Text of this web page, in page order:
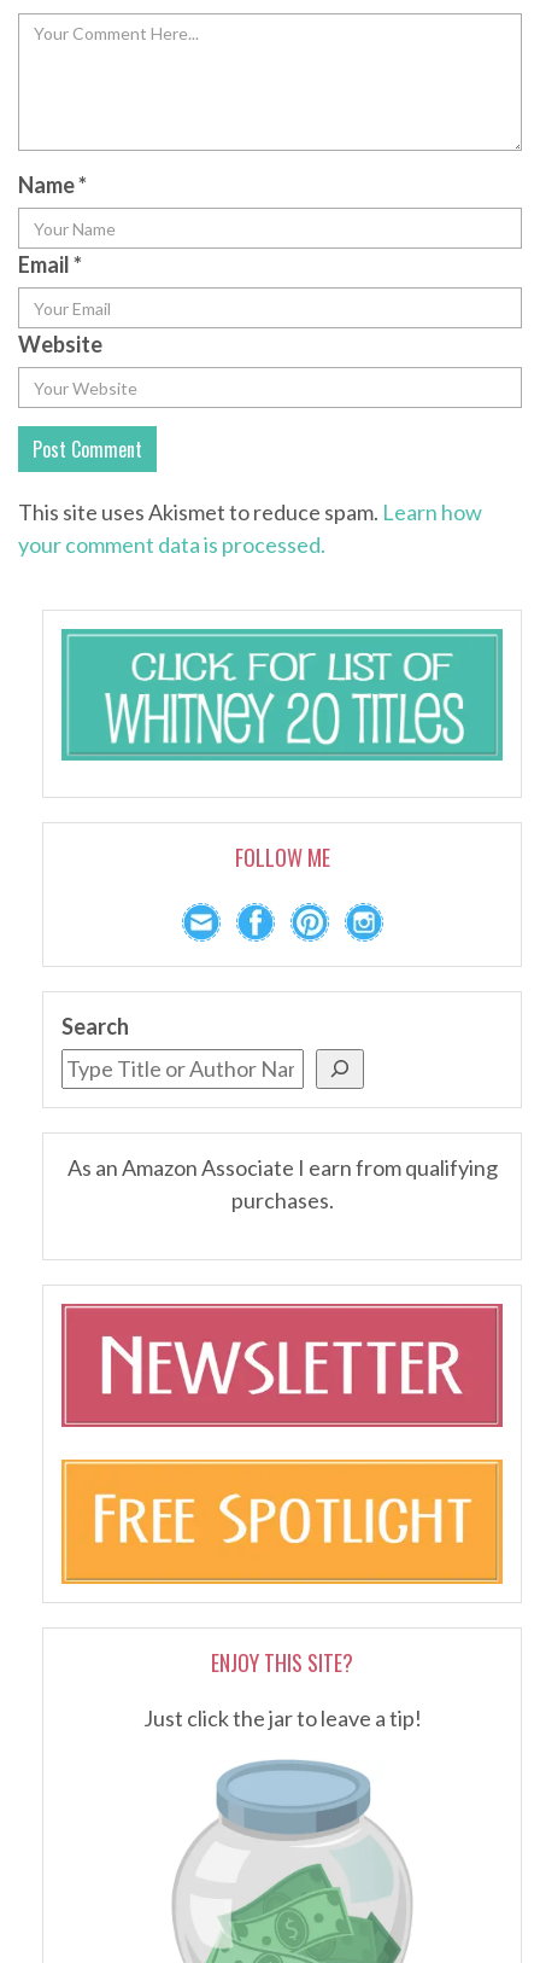
Name*
Email*
Website
This site uses Akismet to reduce spam. Learn how
your comment data is processed.
FOLLOW ME
Search
As an Amazon Associate I earn from qualifying
purchases.
ENJOY THIS SITE?
Just click the jar to leave a tip!